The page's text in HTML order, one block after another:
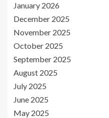
January 2026
December 2025
November 2025
October 2025
September 2025
August 2025
July 2025
June 2025
May 2025